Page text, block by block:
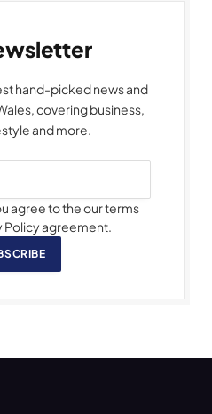
hand-picked news and
covering business,
and more.
agree to the our terms
Policy agreement.